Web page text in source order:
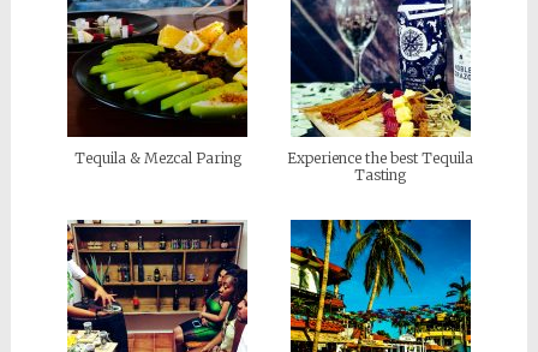
Tequila & Mezcal Paring
Experience the best Tequila
Tasting